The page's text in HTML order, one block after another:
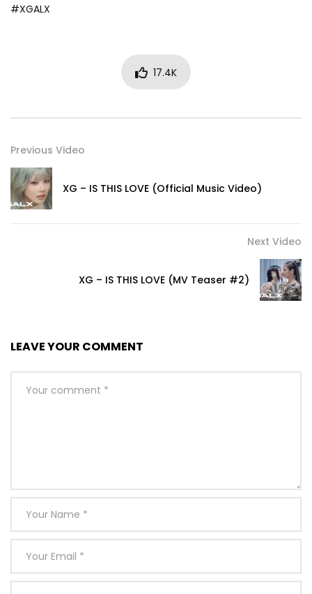
#XGALX
17.4K
Previous Video
XG – IS THIS LOVE (Official Music Video)
Next Video
XG – IS THIS LOVE (MV Teaser #2)
LEAVE YOUR COMMENT